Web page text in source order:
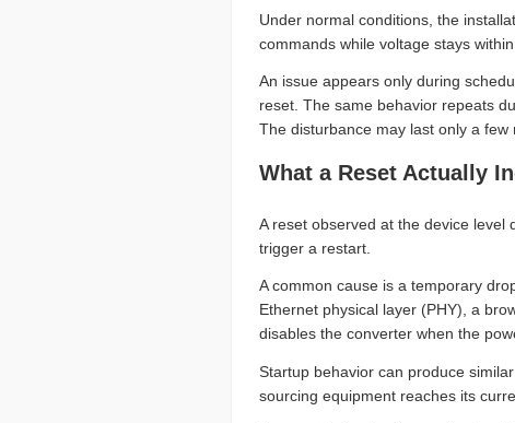
Under normal conditions, the
commands while voltage stays
An issue appears only during
reset. The same behavior repeats
The disturbance may last only a few
What a Reset Actually
A reset observed at the device level
trigger a restart.
A common cause is a temporary
Ethernet physical layer (PHY), a
disables the converter when the
Startup behavior can produce
sourcing equipment reaches its